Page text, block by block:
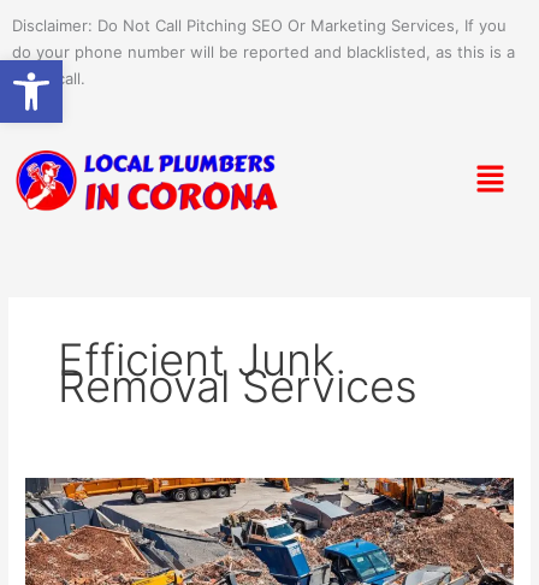
content
Disclaimer: Do Not Call Pitching SEO Or Marketing Services, If you
do your phone number will be reported and blacklisted, as this is a
spam call.
Menu
Efficient Junk
Removal Services
Efficient
Commercial
Junk
Removal
Open toolbar